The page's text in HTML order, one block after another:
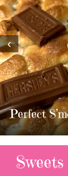
MOST
TWIX
3 Replies
‹